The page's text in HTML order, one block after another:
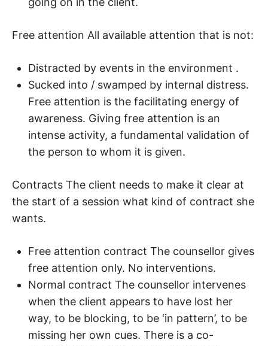
Free attention All available attention that is not:
Distracted by events in the environment .
Sucked into / swamped by internal distress.
Free attention is the facilitating energy of
awareness. Giving free attention is an
intense activity, a fundamental validation of
the person to whom it is given.
Contracts The client needs to make it clear at
the start of a session what kind of contract she
wants.
Free attention contract The counsellor gives
free attention only. No interventions.
Normal contract The counsellor intervenes
when the client appears to have lost her
way, to be blocking, to be ‘in pattern’, to be
missing her own cues. There is a co-